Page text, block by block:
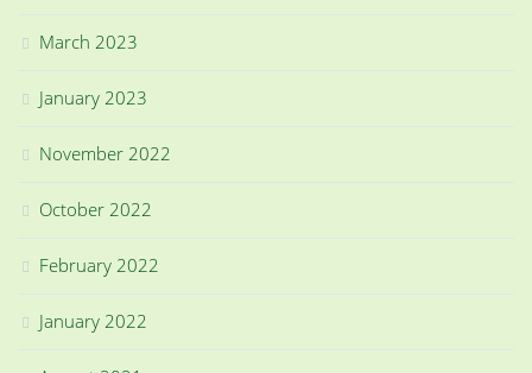
March 2023
January 2023
November 2022
October 2022
February 2022
January 2022